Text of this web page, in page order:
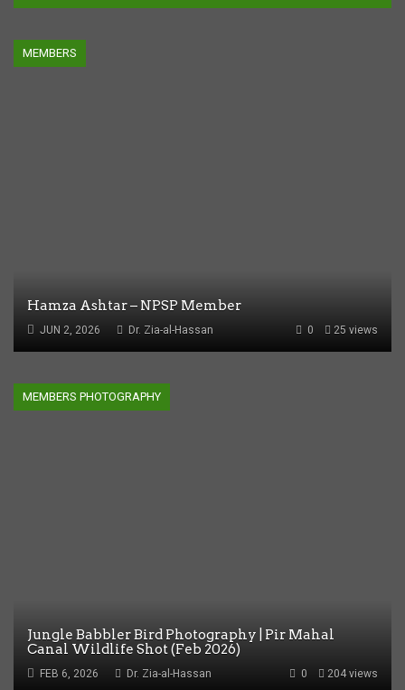
MEMBERS
Hamza Ashtar – NPSP Member
JUN 2, 2026 25 views
0
Dr. Zia-al-Hassan
MEMBERS PHOTOGRAPHY
Jungle Babbler Bird Photography | Pir Mahal
Canal Wildlife Shot (Feb 2026)
FEB 6, 2026 204 views
0
Dr. Zia-al-Hassan